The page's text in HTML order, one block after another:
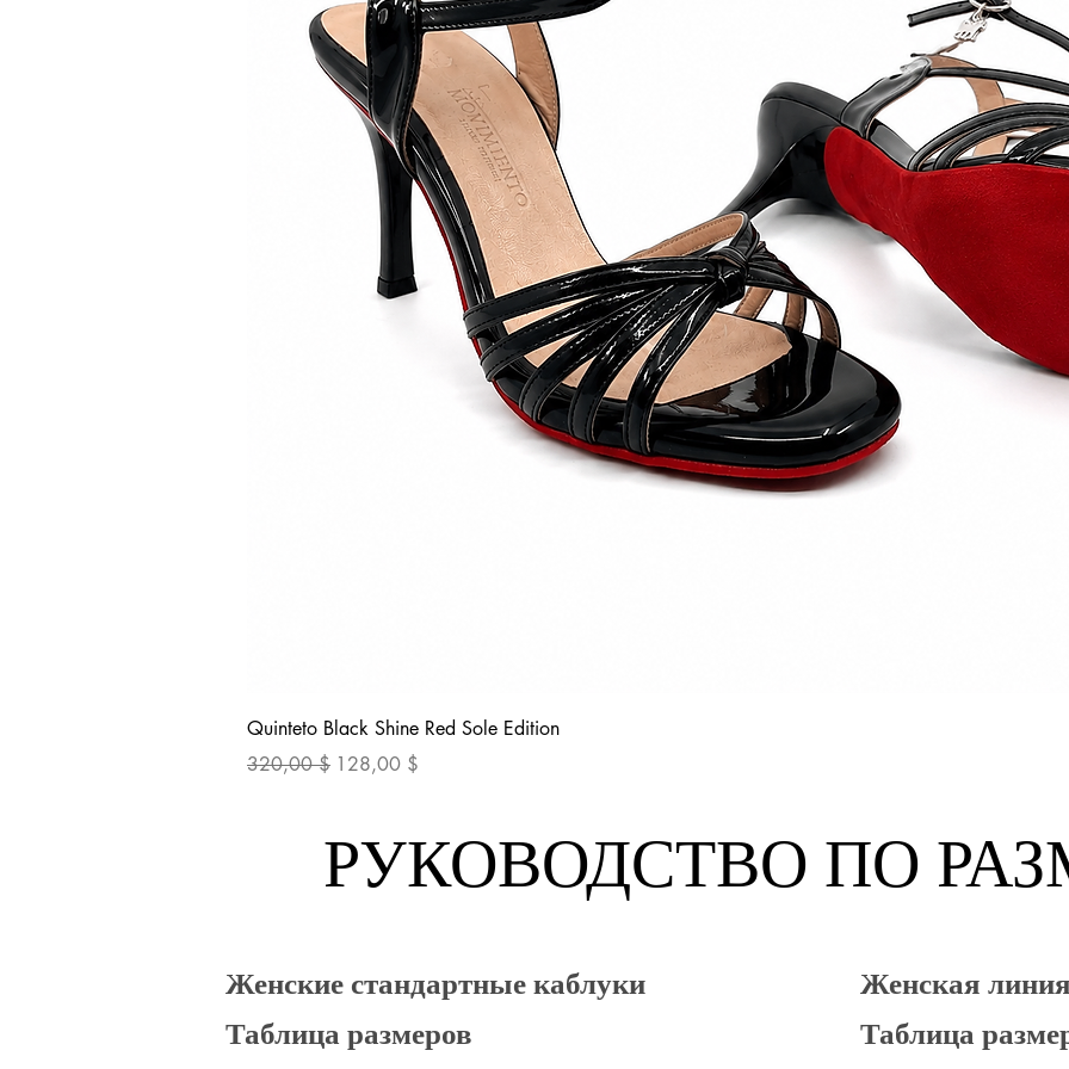
Quinteto Black Shine Red Sole Edition
Обычная цена
320,00 $ Цена со скидкой
128,00 $
РУКОВОДСТВО ПО
Женские стандартные каблуки
Таблица размеров
Женская
Таблица